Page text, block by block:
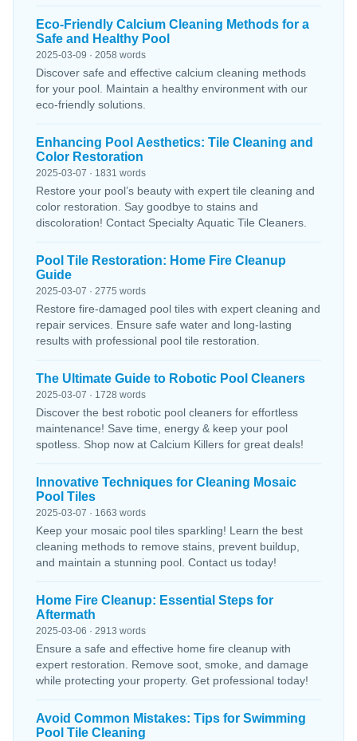
Eco-Friendly Calcium Cleaning Methods for a
Safe and Healthy Pool
2025-03-09 · 2058 words
Discover safe and effective calcium cleaning methods
for your pool. Maintain a healthy environment with our
eco-friendly solutions.
Enhancing Pool Aesthetics: Tile Cleaning and
Color Restoration
2025-03-07 · 1831 words
Restore your pool’s beauty with expert tile cleaning and
color restoration. Say goodbye to stains and
discoloration! Contact Specialty Aquatic Tile Cleaners.
Pool Tile Restoration: Home Fire Cleanup
Guide
2025-03-07 · 2775 words
Restore fire-damaged pool tiles with expert cleaning and
repair services. Ensure safe water and long-lasting
results with professional pool tile restoration.
The Ultimate Guide to Robotic Pool Cleaners
2025-03-07 · 1728 words
Discover the best robotic pool cleaners for effortless
maintenance! Save time, energy & keep your pool
spotless. Shop now at Calcium Killers for great deals!
Innovative Techniques for Cleaning Mosaic
Pool Tiles
2025-03-07 · 1663 words
Keep your mosaic pool tiles sparkling! Learn the best
cleaning methods to remove stains, prevent buildup,
and maintain a stunning pool. Contact us today!
Home Fire Cleanup: Essential Steps for
Aftermath
2025-03-06 · 2913 words
Ensure a safe and effective home fire cleanup with
expert restoration. Remove soot, smoke, and damage
while protecting your property. Get professional today!
Avoid Common Mistakes: Tips for Swimming
Pool Tile Cleaning